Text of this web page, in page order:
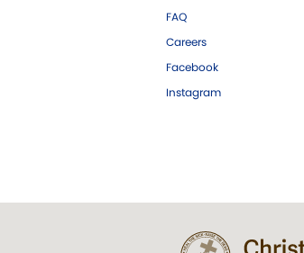
FAQ
Careers
Facebook
Instagram